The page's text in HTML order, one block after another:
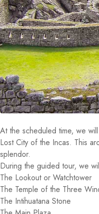
At the scheduled time, we
Lost City of the Incas. This
splendor.
During the guided tour, we
The Lookout or Watchtower
The Temple of the Three
The Intihuatana Stone